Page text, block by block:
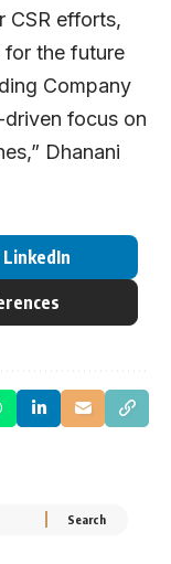
CSR efforts,
for the future
Company
focus on
Dhanani